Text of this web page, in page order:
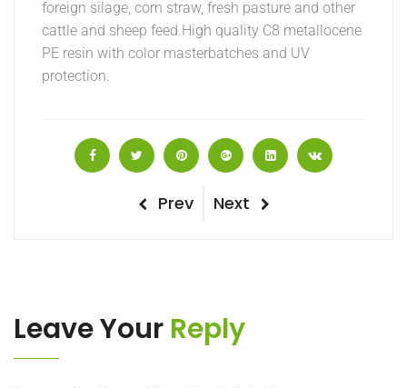
foreign silage, corn straw, fresh pasture and other
cattle and sheep feed.High quality C8 metallocene
PE resin with color masterbatches and UV
protection.
Previous
Prev
Next
Next
Leave Your Reply